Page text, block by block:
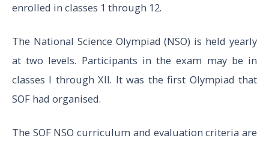
enrolled in classes 1 through 12.
The National Science Olympiad (NSO) is held yearly
at two levels. Participants in the exam may be in
classes I through XII. It was the first Olympiad that
SOF had organised.
The SOF NSO curriculum and evaluation criteria are